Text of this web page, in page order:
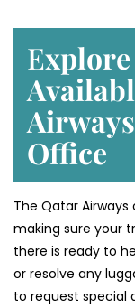
Explore
Office
The Qatar
making sure your
there is ready to
or resolve any
to request special